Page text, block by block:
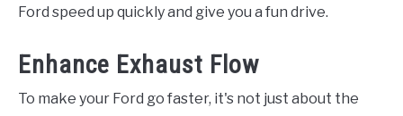
Ford speed up quickly and give you a fun drive.
Enhance Exhaust Flow
To make your Ford go faster, it's not just about the